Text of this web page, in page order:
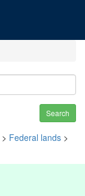
Search
> Federal lands >